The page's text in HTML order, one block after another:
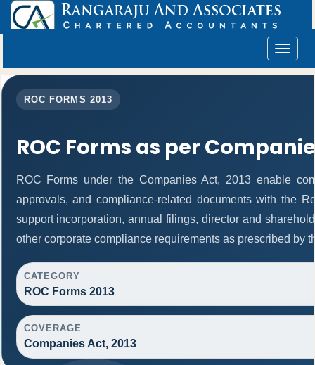
Toggle
ROC FORMS 2013
ROC Forms as per
ROC Forms under the Companies Act, 2013 enable
approvals, and compliance-related documents with the
support incorporation, annual filings, director and
other corporate compliance requirements as prescribed by
CATEGORY
ROC Forms 2013
COVERAGE
Companies Act, 2013